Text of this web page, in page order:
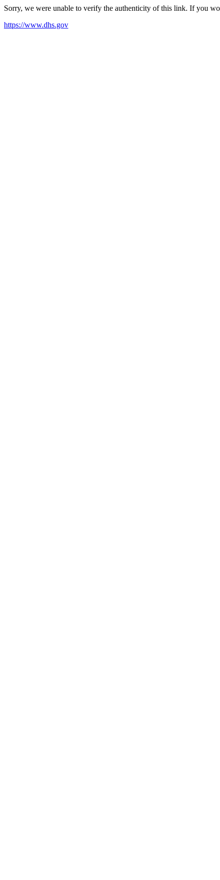
Sorry, we were unable to verify the authenticity of this link. If you
https://www.dhs.gov